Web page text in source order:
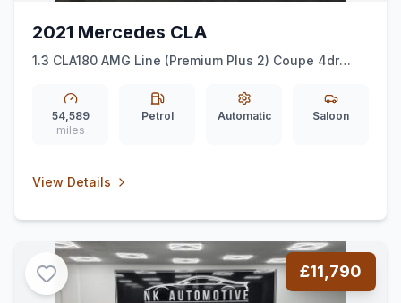
2021 Mercedes CLA
1.3 CLA180 AMG Line (Premium Plus 2) Coupe 4dr
*PANROOF*BURMESTER*REARCAM*
54,589
miles
Petrol Automatic Saloon
View Details
£11,790